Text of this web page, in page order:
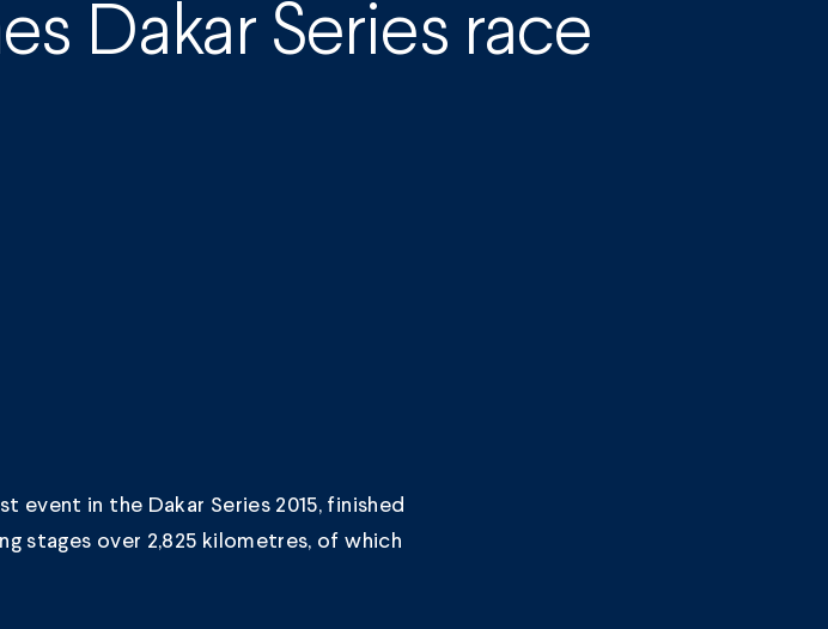
Dakar Series race
event in the Dakar Series 2015, finished
stages over 2,825 kilometres, of which